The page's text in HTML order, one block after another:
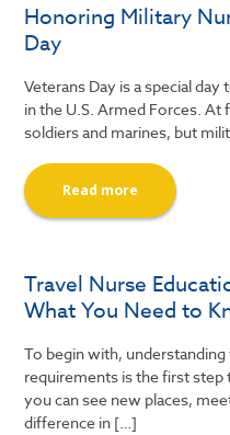
Honoring Military
Day
Veterans Day is a special
in the U.S. Armed Forces.
soldiers and marines, but
Read more
Travel Nurse
What You Need to
To begin with,
requirements is the first step
you can see new places,
difference in […]